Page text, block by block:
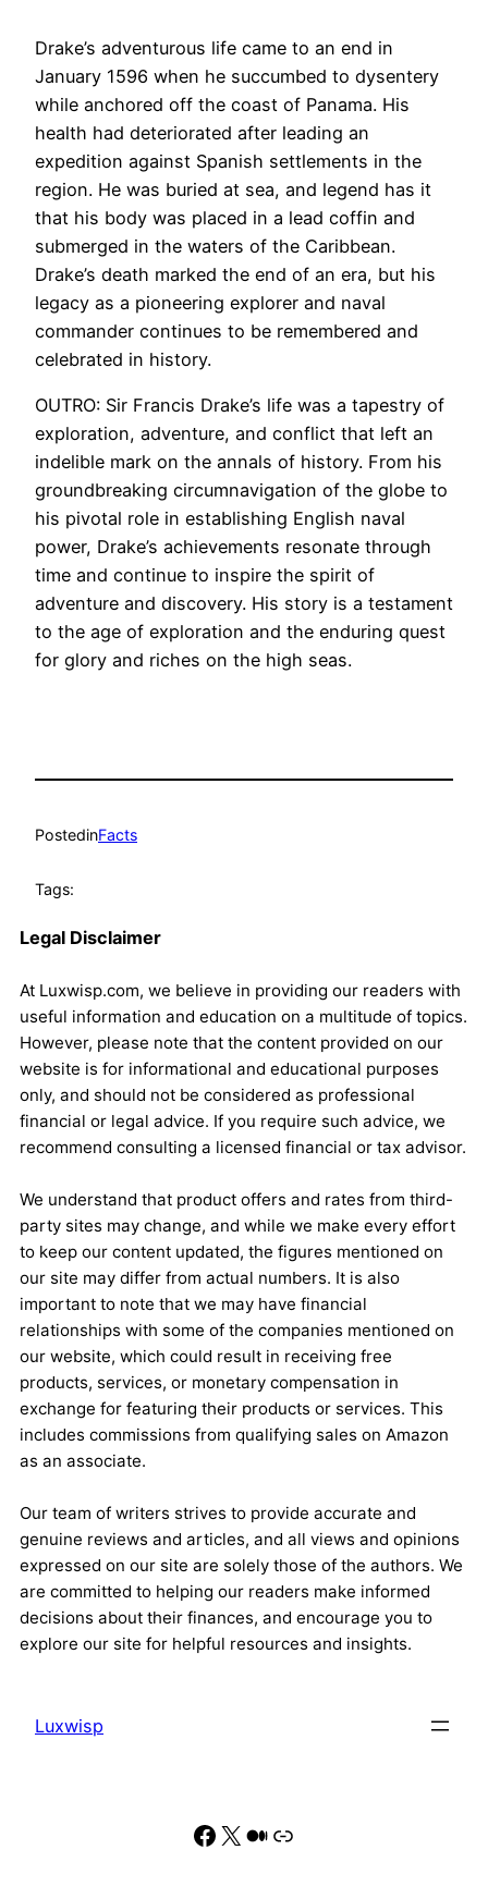
Drake’s adventurous life came to an end in
January 1596 when he succumbed to dysentery
while anchored off the coast of Panama. His
health had deteriorated after leading an
expedition against Spanish settlements in the
region. He was buried at sea, and legend has it
that his body was placed in a lead coffin and
submerged in the waters of the Caribbean.
Drake’s death marked the end of an era, but his
legacy as a pioneering explorer and naval
commander continues to be remembered and
celebrated in history.
OUTRO: Sir Francis Drake’s life was a tapestry of
exploration, adventure, and conflict that left an
indelible mark on the annals of history. From his
groundbreaking circumnavigation of the globe to
his pivotal role in establishing English naval
power, Drake’s achievements resonate through
time and continue to inspire the spirit of
adventure and discovery. His story is a testament
to the age of exploration and the enduring quest
for glory and riches on the high seas.
PostedinFacts
Tags:
Legal Disclaimer
At Luxwisp.com, we believe in providing our readers with
useful information and education on a multitude of topics.
However, please note that the content provided on our
website is for informational and educational purposes
only, and should not be considered as professional
financial or legal advice. If you require such advice, we
recommend consulting a licensed financial or tax advisor.
We understand that product offers and rates from third-
party sites may change, and while we make every effort
to keep our content updated, the figures mentioned on
our site may differ from actual numbers. It is also
important to note that we may have financial
relationships with some of the companies mentioned on
our website, which could result in receiving free
products, services, or monetary compensation in
exchange for featuring their products or services. This
includes commissions from qualifying sales on Amazon
as an associate.
Our team of writers strives to provide accurate and
genuine reviews and articles, and all views and opinions
expressed on our site are solely those of the authors. We
are committed to helping our readers make informed
decisions about their finances, and encourage you to
explore our site for helpful resources and insights.
Luxwisp
Facebook
X Medium
Link